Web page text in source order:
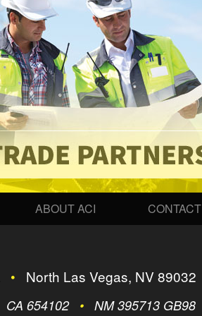
ABOUT ACI CONTACT
• North Las Vegas, NV 89032
CA 654102 • NM 395713 GB98